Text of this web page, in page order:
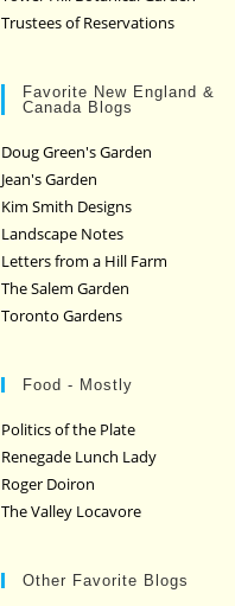
Trustees of Reservations
Favorite New England &
Canada Blogs
Doug Green's Garden
Jean's Garden
Kim Smith Designs
Landscape Notes
Letters from a Hill Farm
The Salem Garden
Toronto Gardens
Food - Mostly
Politics of the Plate
Renegade Lunch Lady
Roger Doiron
The Valley Locavore
Other Favorite Blogs